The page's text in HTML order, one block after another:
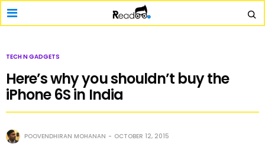
TECH N GADGETS
Here’s why you shouldn’t buy the
iPhone 6S in India
POOVENDHIRAN MOHANAN OCTOBER 12, 2015